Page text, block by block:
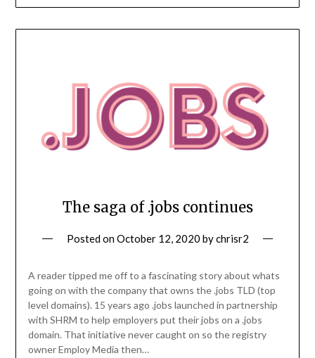
The saga of .jobs continues
Posted onOctober 12, 2020 bychrisr2
A reader tipped me off to a fascinating story about whats
going on with the company that owns the .jobs TLD (top
level domains). 15 years ago .jobs launched in partnership
with SHRM to help employers put their jobs on a .jobs
domain. That initiative never caught on so the registry
owner Employ Media then…